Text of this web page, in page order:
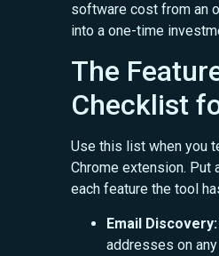
software cost from an
into a one-time
The
Checklist
Use this list when you
Chrome extension. Put
each feature the tool
Email Discovery:
addresses on